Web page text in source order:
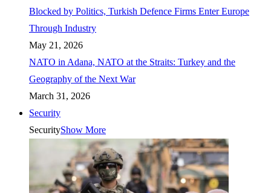
Blocked by Politics, Turkish Defence Firms Enter Europe
Through Industry
May 21, 2026
NATO in Adana, NATO at the Straits: Turkey and the
Geography of the Next War
March 31, 2026
Security
SecurityShow More